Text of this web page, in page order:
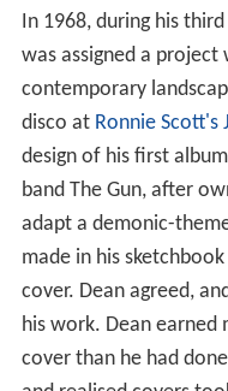
In 1968, during his
was assigned a project
contemporary
disco at Ronnie Scott's
design of his first
band The Gun, after
adapt a demonic-
made in his
cover. Dean agreed,
his work. Dean
cover than he had